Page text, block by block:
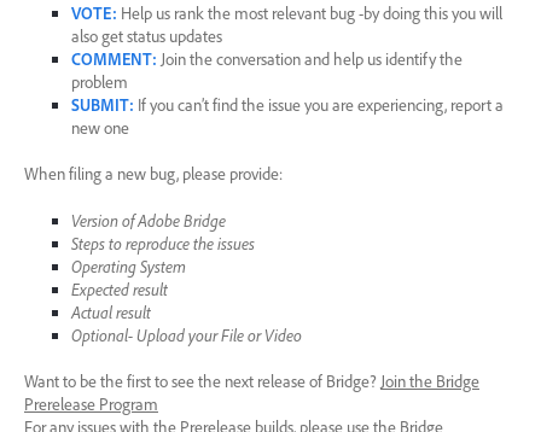
VOTE: Help us rank the most relevant bug -by doing this you will
also get status updates
COMMENT: Join the conversation and help us identify the
problem
SUBMIT: If you can’t find the issue you are experiencing, report a
new one
When filing a new bug, please provide:
Version of Adobe Bridge
Steps to reproduce the issues
Operating System
Expected result
Actual result
Optional- Upload your File or Video
Want to be the first to see the next release of Bridge? Join the Bridge
Prerelease Program
For any issues with the Prerelease builds, please use the Bridge